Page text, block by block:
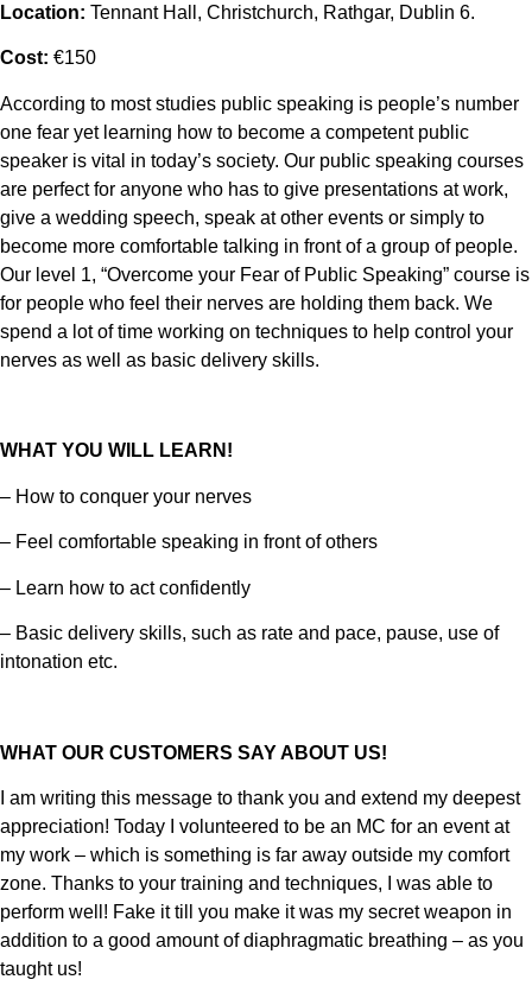
Location: Tennant Hall, Christchurch, Rathgar, Dublin 6.
Cost: €150
According to most studies public speaking is people’s number
one fear yet learning how to become a competent public
speaker is vital in today’s society. Our public speaking courses
are perfect for anyone who has to give presentations at work,
give a wedding speech, speak at other events or simply to
become more comfortable talking in front of a group of people.
Our level 1, “Overcome your Fear of Public Speaking” course is
for people who feel their nerves are holding them back. We
spend a lot of time working on techniques to help control your
nerves as well as basic delivery skills.
WHAT YOU WILL LEARN!
– How to conquer your nerves
– Feel comfortable speaking in front of others
– Learn how to act confidently
– Basic delivery skills, such as rate and pace, pause, use of
intonation etc.
WHAT OUR CUSTOMERS SAY ABOUT US!
I am writing this message to thank you and extend my deepest
appreciation! Today I volunteered to be an MC for an event at
my work – which is something is far away outside my comfort
zone. Thanks to your training and techniques, I was able to
perform well! Fake it till you make it was my secret weapon in
addition to a good amount of diaphragmatic breathing – as you
taught us!